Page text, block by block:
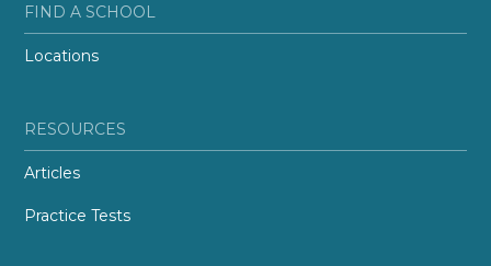
FIND A SCHOOL
Locations
RESOURCES
Articles
Practice Tests